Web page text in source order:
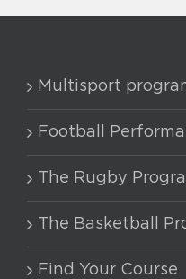
Multisport
Football
The Rugby
The Basketball
Find Your Course